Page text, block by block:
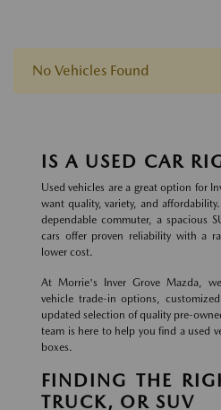
No Vehicles Found
IS A USED CAR
Used vehicles are a great option for
want quality, variety, and
dependable commuter, a spacious
cars offer proven reliability with a
lower cost.
At Morrie's Inver Grove Mazda,
vehicle trade-in options,
updated selection of quality pre-
team is here to help you find a used
boxes.
FINDING THE
TRUCK, OR SUV